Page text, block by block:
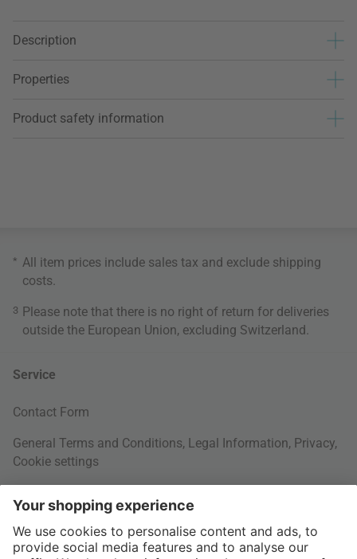
Description
Properties
Product safety information
* All item prices include sales tax and exclude shipping
costs
3 Please note that there is no right of return for deliveries
outside the European Union, excluding Switzerland.
Service
Contact Form
General Terms and Conditions, Legal Information, Privacy,
Cookie settings
Your Order